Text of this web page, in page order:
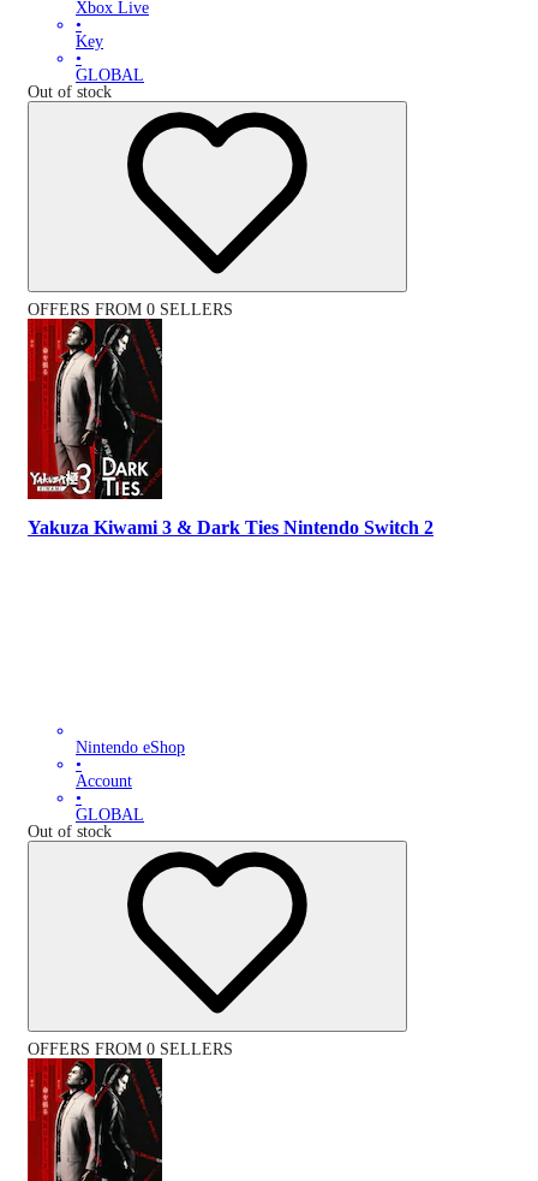
Xbox Live
•
Key
•
GLOBAL
Out of stock
OFFERS FROM 0 SELLERS
Yakuza Kiwami 3 & Dark Ties Nintendo Switch 2
Nintendo eShop
•
Account
•
GLOBAL
Out of stock
OFFERS FROM 0 SELLERS